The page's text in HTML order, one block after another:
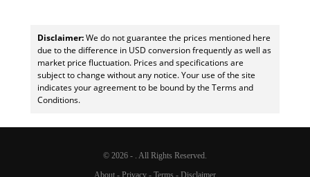
Disclaimer:We do not guarantee the prices mentioned here
due to the difference in USD conversion frequently as well as
market price fluctuation. Prices and specifications are
subject to change without any notice. Your use of the site
indicates your agreement to be bound by the Terms and
Conditions.
© 2026 - . All Rights Reserved.
About - Privacy - Terms - Disclaimer